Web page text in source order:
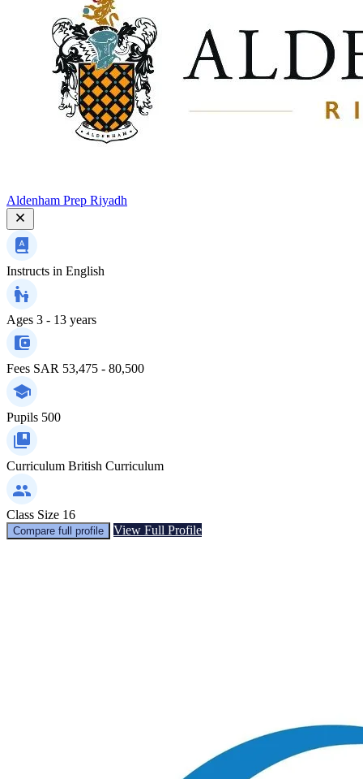
Aldenham Prep Riyadh
Instructs in English
Ages 3 - 13 years
Fees SAR 53,475 - 80,500
Pupils 500
Curriculum British Curriculum
Class Size 16
Compare full profile View Full Profile